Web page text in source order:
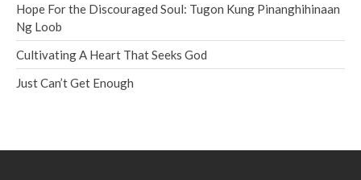
God Seems Distant
Spiritual Drought
Hope For the Discouraged Soul:
Hope For the Discouraged Soul: Tugon Kung Pinanghihinaan
Ng Loob
Cultivating A Heart That Seeks God
Just Can’t Get Enough